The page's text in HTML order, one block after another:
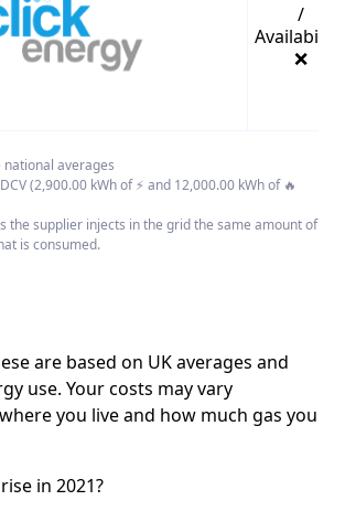
/
❌
national averages
(2,900.00 kWh of ⚡ and 12,000.00 kWh of 🔥
the supplier injects in the grid the same amount of
is consumed.
are based on UK averages and
use. Your costs may vary
you live and how much gas you
in 2021?